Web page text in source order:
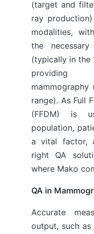
(target and
ray
modalities,
the
(typically in the
providing
range). As Full
(FFDM) is
population,
a vital factor,
right QA
where Mako
QA in
Accurate
output, such as